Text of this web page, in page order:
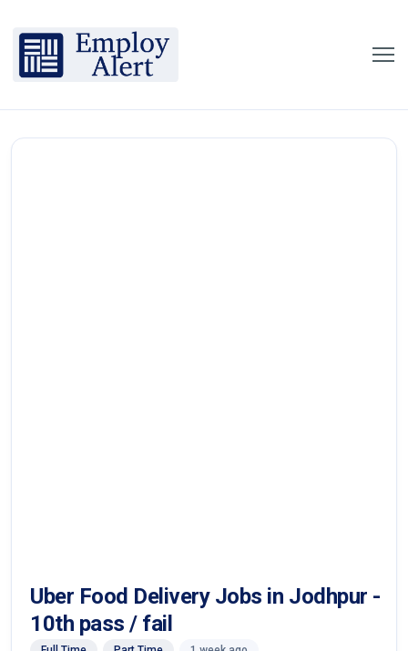
Uber Food Delivery Jobs in Jodhpur -
10th pass / fail